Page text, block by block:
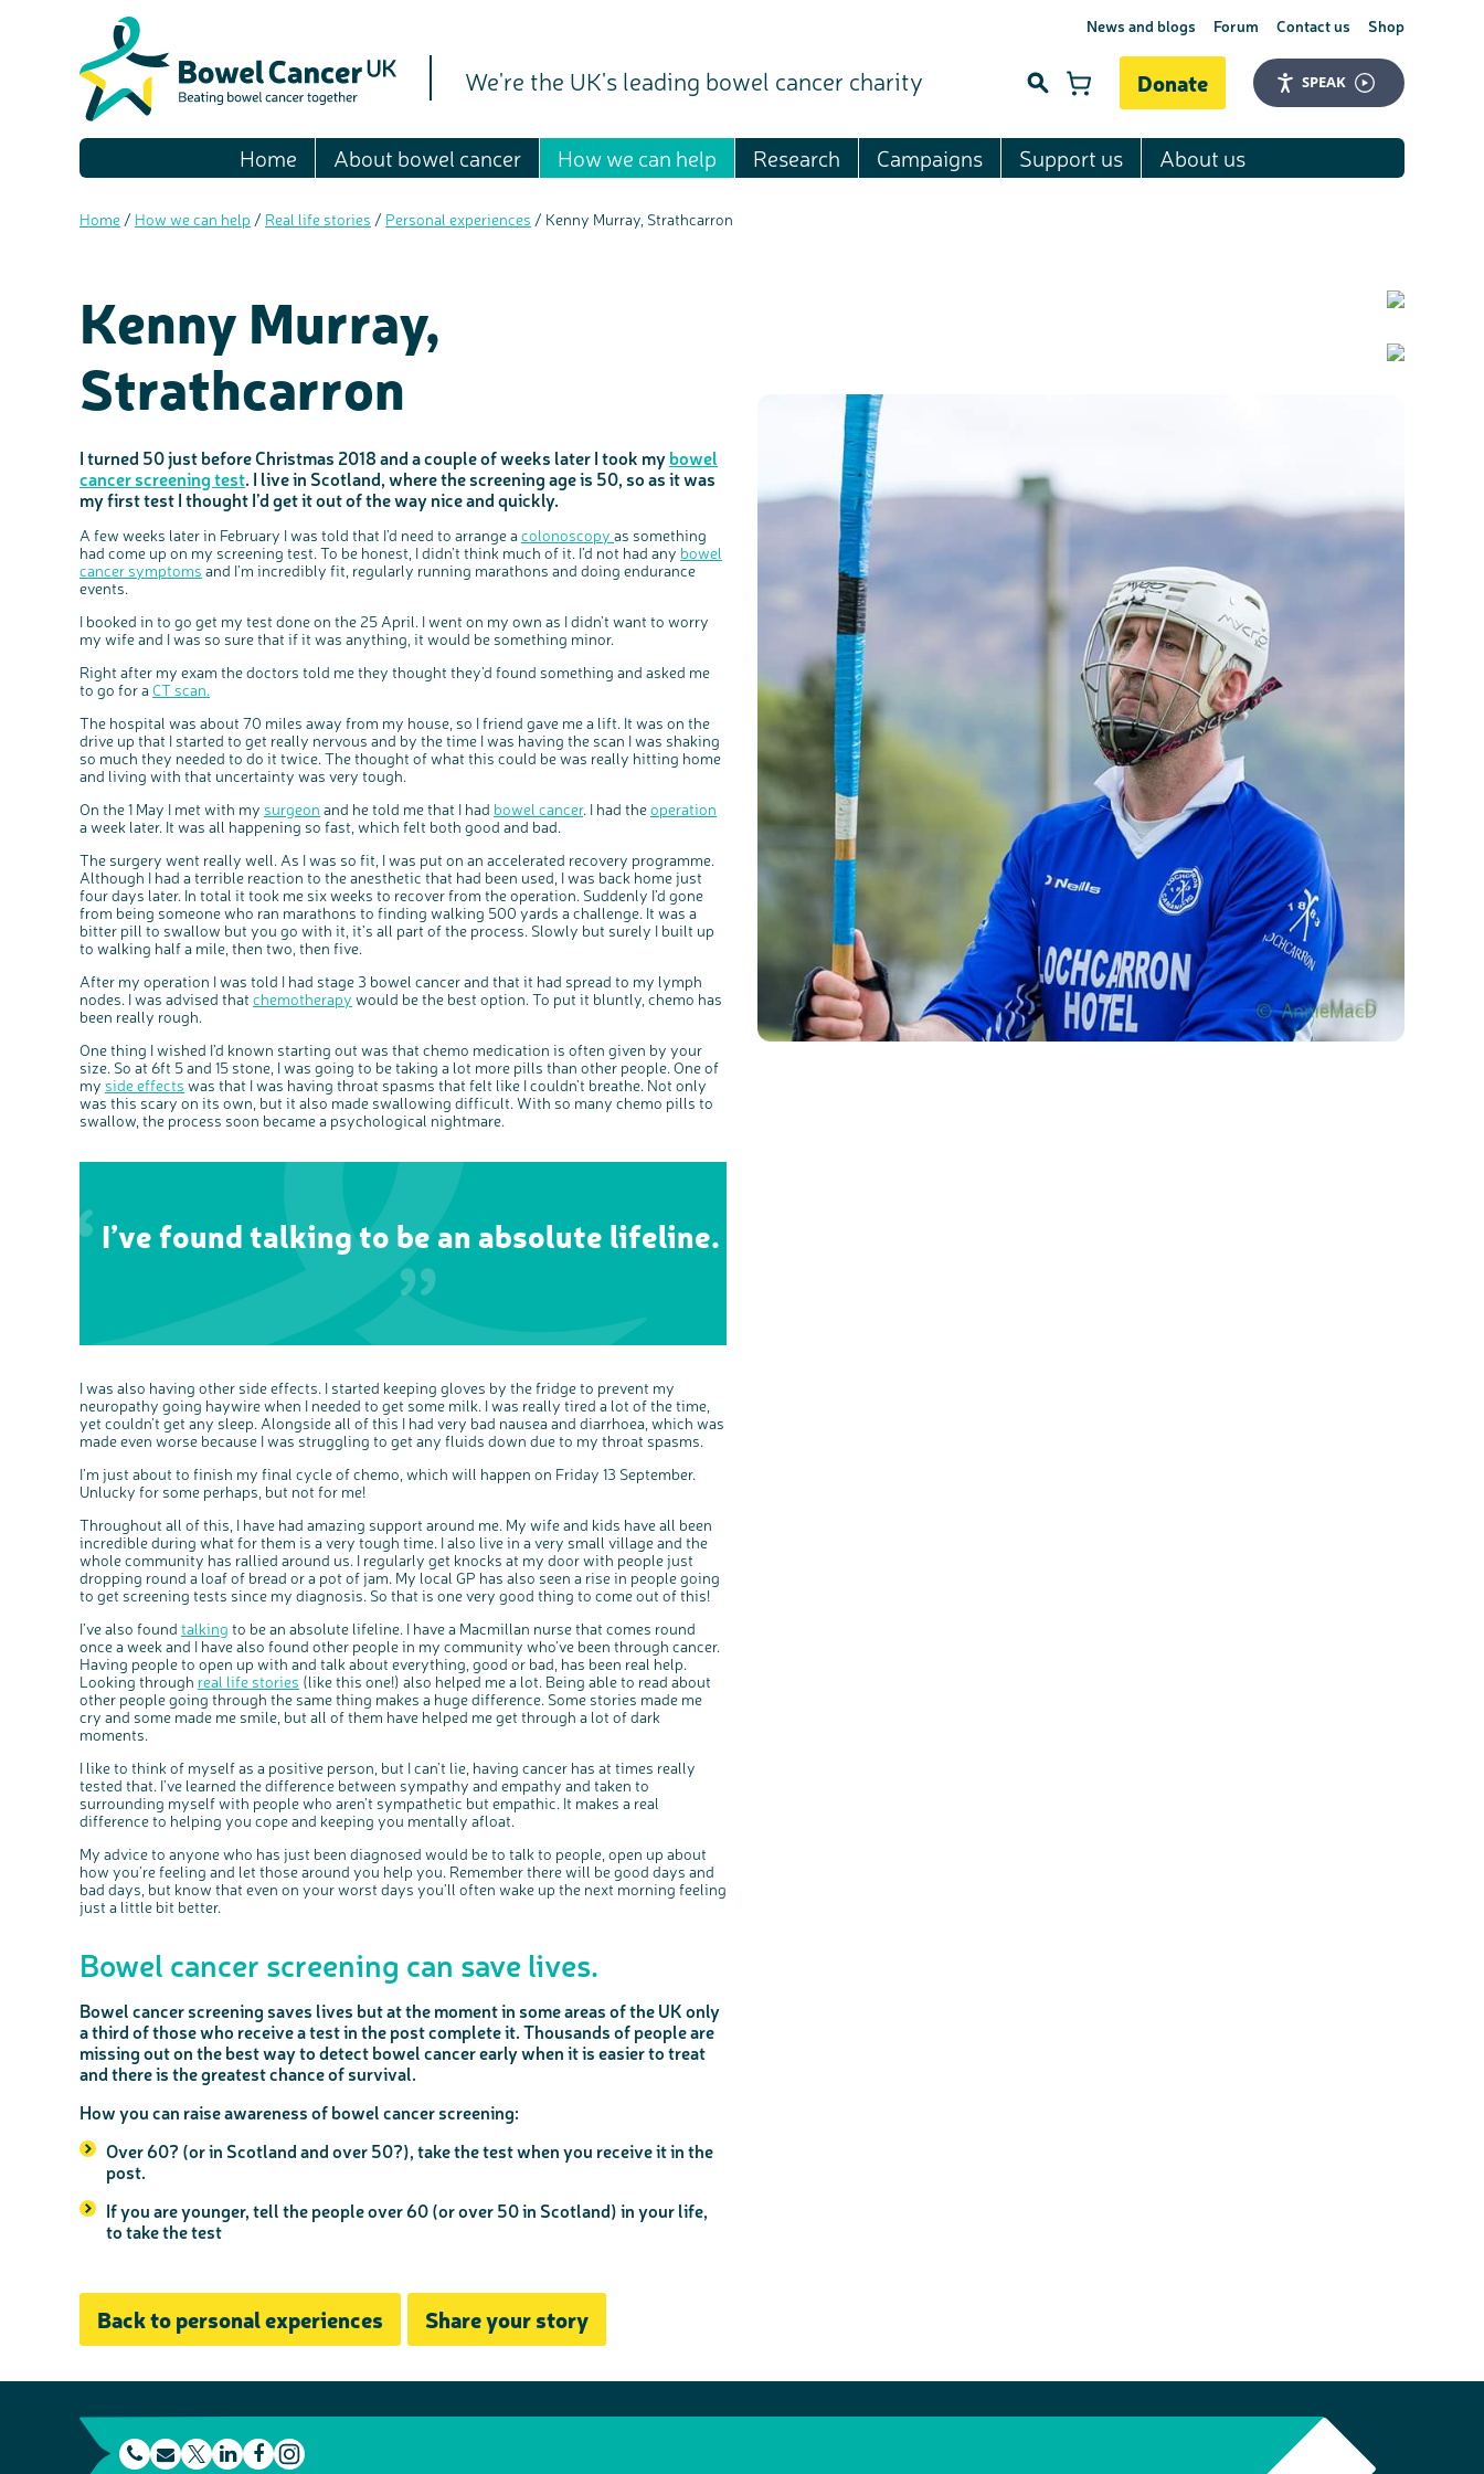
News and blogs Forum Contact us Shop
Donate SPEAK
We're the UK's leading bowel cancer charity
Home About bowel cancer How we can help Research Campaigns Support us About us
Home / How we can help / Real life stories / Personal experiences / Kenny Murray, Strathcarron
Kenny Murray,
Strathcarron
I turned 50 just before Christmas 2018 and a couple of weeks later I took mybowel
cancer screening test. I live in Scotland, where the screening age is 50, so as it was
my first test I thought I’d get it out of the way nice and quickly.
A few weeks later in February I was told that I’d need to arrange acolonoscopy as something
had come up on my screening test. To be honest, I didn’t think much of it. I’d not had any bowel
cancer symptoms and I’m incredibly fit, regularly running marathons and doing endurance
events.
I booked in to go get my test done on the 25 April. I went on my own as I didn’t want to worry
my wife and I was so sure that if it was anything, it would be something minor.
Right after my exam the doctors told me they thought they’d found something and asked me
to go for aCT scan.
The hospital was about 70 miles away from my house, so I friend gave me a lift. It was on the
drive up that I started to get really nervous and by the time I was having the scan I was shaking
so much they needed to do it twice. The thought of what this could be was really hitting home
and living with that uncertainty was very tough.
On the 1 May I met with my surgeon and he told me that I had bowel cancer. I had theoperation
a week later. It was all happening so fast, which felt both good and bad.
The surgery went really well. As I was so fit, I was put on an accelerated recovery programme.
Although I had a terrible reaction to the anesthetic that had been used, I was back home just
four days later. In total it took me six weeks to recover from the operation. Suddenly I’d gone
from being someone who ran marathons to finding walking 500 yards a challenge. It was a
bitter pill to swallow but you go with it, it’s all part of the process. Slowly but surely I built up
to walking half a mile, then two, then five.
After my operation I was told I had stage 3 bowel cancer and that it had spread to my lymph
nodes. I was advised that chemotherapy would be the best option. To put it bluntly, chemo has
been really rough.
One thing I wished I’d known starting out was that chemo medication is often given by your
size. So at 6ft 5 and 15 stone, I was going to be taking a lot more pills than other people. One of
my side effects was that I was having throat spasms that felt like I couldn’t breathe. Not only
was this scary on its own, but it also made swallowing difficult. With so many chemo pills to
swallow, the process soon became a psychological nightmare.
I’ve found talking to be an absolute lifeline.
I was also having other side effects. I started keeping gloves by the fridge to prevent my
neuropathy going haywire when I needed to get some milk. I was really tired a lot of the time,
yet couldn’t get any sleep. Alongside all of this I had very bad nausea and diarrhoea, which was
made even worse because I was struggling to get any fluids down due to my throat spasms.
I’m just about to finish my final cycle of chemo, which will happen on Friday 13 September.
Unlucky for some perhaps, but not for me!
Throughout all of this, I have had amazing support around me. My wife and kids have all been
incredible during what for them is a very tough time. I also live in a very small village and the
whole community has rallied around us. I regularly get knocks at my door with people just
dropping round a loaf of bread or a pot of jam. My local GP has also seen a rise in people going
to get screening tests since my diagnosis. So that is one very good thing to come out of this!
I’ve also found talking to be an absolute lifeline. I have a Macmillan nurse that comes round
once a week and I have also found other people in my community who’ve been through cancer.
Having people to open up with and talk about everything, good or bad, has been real help.
Looking through real life stories (like this one!) also helped me a lot. Being able to read about
other people going through the same thing makes a huge difference. Some stories made me
cry and some made me smile, but all of them have helped me get through a lot of dark
moments.
I like to think of myself as a positive person, but I can’t lie, having cancer has at times really
tested that. I’ve learned the difference between sympathy and empathy and taken to
surrounding myself with people who aren’t sympathetic but empathic. It makes a real
difference to helping you cope and keeping you mentally afloat.
My advice to anyone who has just been diagnosed would be to talk to people, open up about
how you’re feeling and let those around you help you. Remember there will be good days and
bad days, but know that even on your worst days you’ll often wake up the next morning feeling
just a little bit better.
Bowel cancer screening can save lives.
Bowel cancer screening saves lives but at the moment in some areas of the UK only
a third of those who receive a test in the post complete it. Thousands of people are
missing out on the best way to detect bowel cancer early when it is easier to treat
and there is the greatest chance of survival.
How you can raise awareness of bowel cancer screening:
Over 60? (or in Scotland and over 50?), take the test when you receive it in the
post.
If you are younger, tell the people over 60 (or over 50 in Scotland) in your life,
to take the test
Back to personal experiences Share your story
E L F
Share your views on Bowel Cancer UK with us
We’re carrying out research to understand people’s views and
experiences of bowel health, bowel cancer and our brand: Bowel
Cancer UK.
We're inviting you to share your opinions on how you feel about
our work, bowel cancer, bowel health and so much more. If
you’re available for a 90 minute online group discussion or 60
minute 1:1 interview, please express your interest by clicking
below.